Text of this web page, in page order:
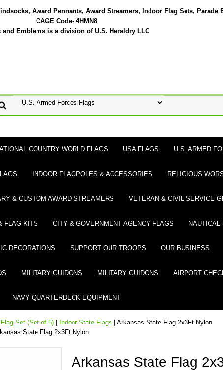
Award Pennants, Award Streamers, Indoor Flag Sets, Parade
CAGE Code- 4HMN8
and Emblems is a division of U.S. Heraldry LLC
COUNTRY WORLD FLAGS USA FLAGS U.S. ARMED
INDOOR FLAGPOLES & ACCESSORIES RELIGIOUS
& CUSTOM AWARD STREAMERS VETERAN & CIVIL SERVICE
FLAG KITS CITY & GOVERNMENT AGENCY FLAGS NAUTICAL
DECORATIONS SUPPORT OUR TROOPS OUR BUSINESS
MILITARY GUIDONS MILITARY GUIDONS AIRPORT
NAVY QUARTERDECK EQUIPMENT
Set (Set of 5) Indoor State Flags | Arkansas State Flag 2x3Ft Nylon
State Flag 2x3Ft Nylon
Arkansas State Flag